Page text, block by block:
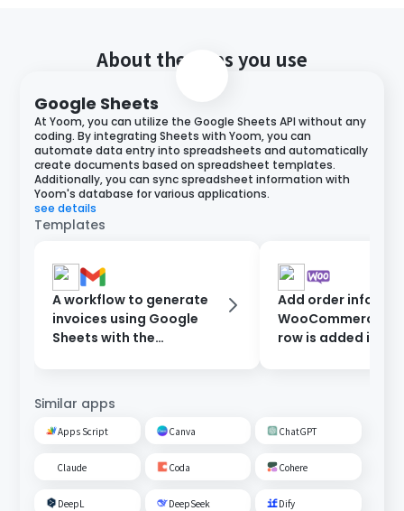
About the apps you use
Google Sheets
At Yoom, you can utilize the Google Sheets API without any
coding. By integrating Sheets with Yoom, you can
automate data entry into spreadsheets and automatically
create documents based on spreadsheet templates.
Additionally, you can sync spreadsheet information with
Yoom's database for various applications.
see details
Templates
A workflow to generate
invoices using Google
Sheets with the
after approval.
Add order
WooCommerce
row is added in
Similar apps
Apps Script Canva ChatGPT
Claude Coda Cohere
DeepL DeepSeek Dify